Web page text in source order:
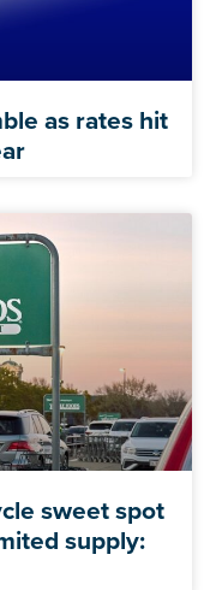
as rates hit
sweet spot
supply: